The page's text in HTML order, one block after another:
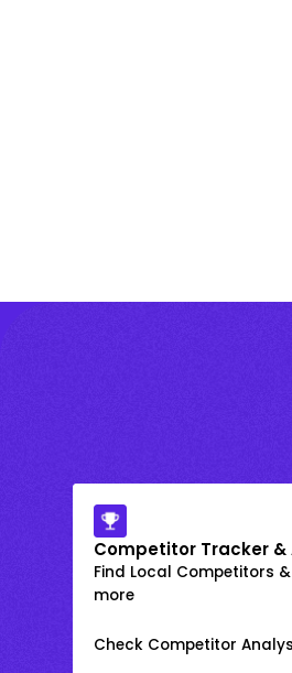
Competitor Tracker &
Find Local Competitors
more
Check Competitor